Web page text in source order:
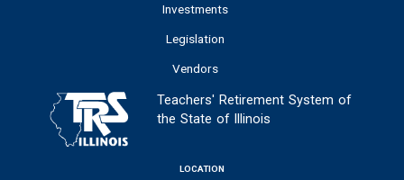
Investments
Legislation
Vendors
Teachers' Retirement System of
the State of Illinois
LOCATION